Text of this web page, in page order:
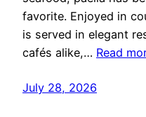
favorite. Enjoyed in
is served in elegant
cafés alike,… Read
July 28, 2026